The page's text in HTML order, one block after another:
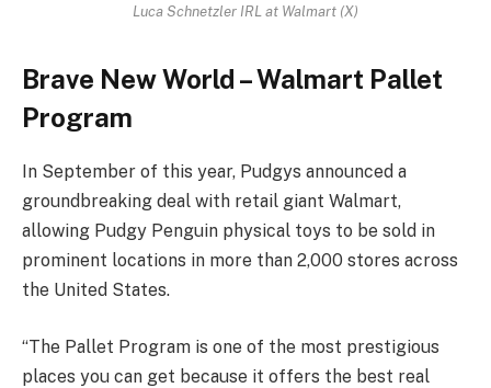
Luca Schnetzler IRL at Walmart (X)
Brave New World – Walmart Pallet
Program
In September of this year, Pudgys announced a
groundbreaking deal with retail giant Walmart,
allowing Pudgy Penguin physical toys to be sold in
prominent locations in more than 2,000 stores across
the United States.
“The Pallet Program is one of the most prestigious
places you can get because it offers the best real